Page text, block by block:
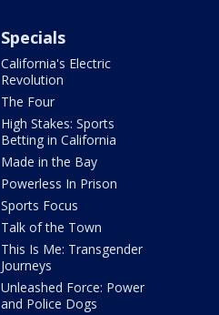
Specials
California's Electric
Revolution
The Four
High Stakes: Sports
Betting in California
Made in the Bay
Powerless In Prison
Sports Focus
Talk of the Town
This Is Me: Transgender
Journeys
Unleashed Force: Power
and Police Dogs